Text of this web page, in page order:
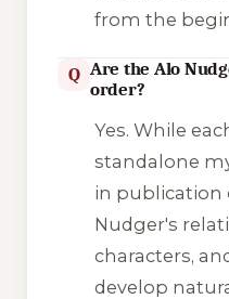
from the
Q Are the Alo
order?
Yes. While
standalone
in publication
Nudger's
characters,
develop